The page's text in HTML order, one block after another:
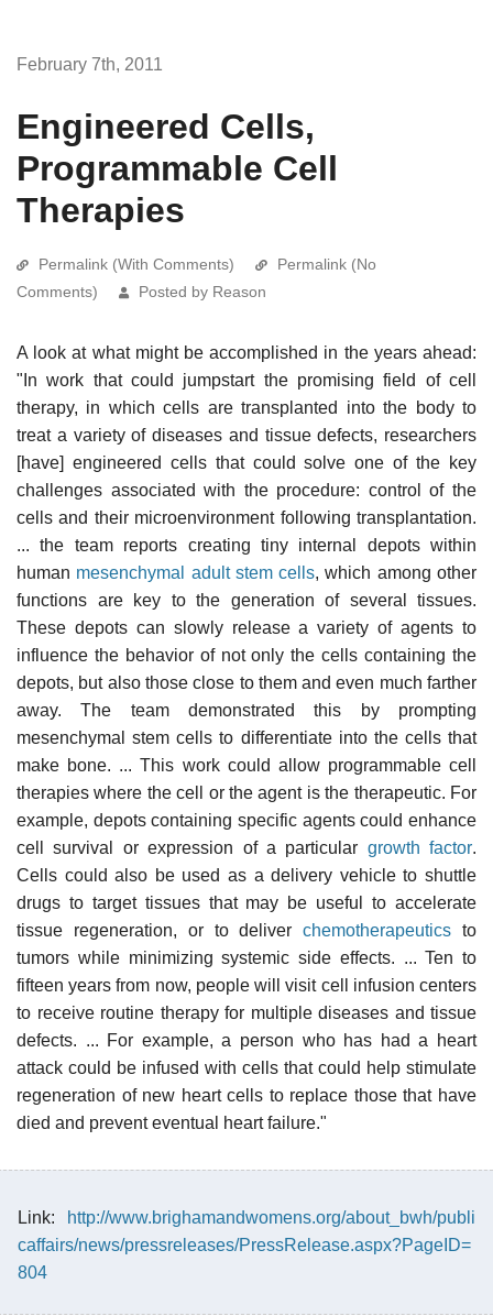
February 7th, 2011
Engineered Cells,
Programmable Cell
Therapies
Permalink (With Comments)
Permalink (No
Comments)
Posted by Reason
A look at what might be accomplished in the years ahead:
"In work that could jumpstart the promising field of cell
therapy, in which cells are transplanted into the body to
treat a variety of diseases and tissue defects, researchers
[have] engineered cells that could solve one of the key
challenges associated with the procedure: control of the
cells and their microenvironment following transplantation.
... the team reports creating tiny internal depots within
human mesenchymal adult stem cells, which among other
functions are key to the generation of several tissues.
These depots can slowly release a variety of agents to
influence the behavior of not only the cells containing the
depots, but also those close to them and even much farther
away. The team demonstrated this by prompting
mesenchymal stem cells to differentiate into the cells that
make bone. ... This work could allow programmable cell
therapies where the cell or the agent is the therapeutic. For
example, depots containing specific agents could enhance
cell survival or expression of a particular growth factor.
Cells could also be used as a delivery vehicle to shuttle
drugs to target tissues that may be useful to accelerate
tissue regeneration, or to deliverchemotherapeutics to
tumors while minimizing systemic side effects. ... Ten to
fifteen years from now, people will visit cell infusion centers
to receive routine therapy for multiple diseases and tissue
defects. ... For example, a person who has had a heart
attack could be infused with cells that could help stimulate
regeneration of new heart cells to replace those that have
died and prevent eventual heart failure."
Link:
http://www.brighamandwomens.org/about_bwh/publi
caffairs/news/pressreleases/PressRelease.aspx?PageID=
804